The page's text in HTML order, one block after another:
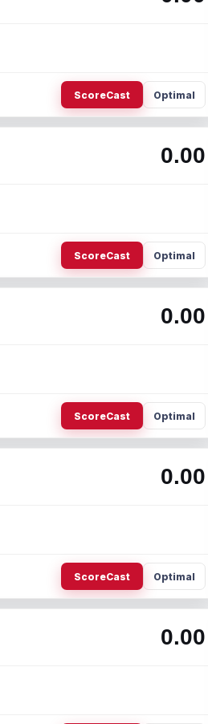
ScoreCast Optimal
0.00
ScoreCast Optimal
0.00
ScoreCast Optimal
0.00
ScoreCast Optimal
0.00